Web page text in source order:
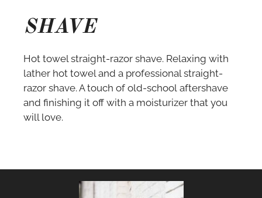
SHAVE
Hot towel straight-razor shave. Relaxing with
lather hot towel and a professional straight-
razor shave. A touch of old-school aftershave
and finishing it off with a moisturizer that you
will love.